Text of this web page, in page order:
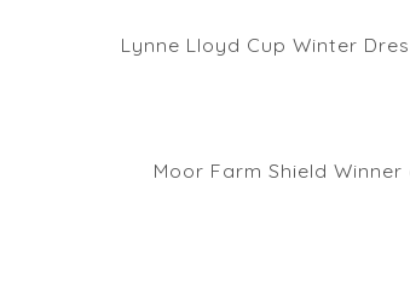
Lynne Lloyd Cup Winter
Moor Farm Shield